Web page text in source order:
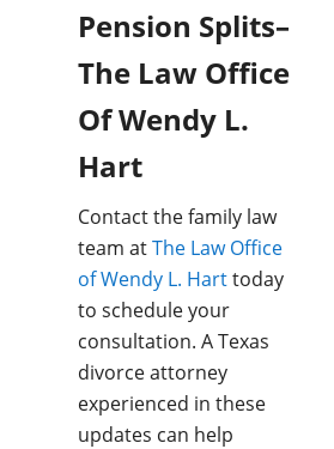
Pension Splits–
The Law Office
Of Wendy L.
Hart
Contact the family law
team atThe Law Office
of Wendy L. Harttoday
to schedule your
consultation. A Texas
divorce attorney
experienced in these
updates can help